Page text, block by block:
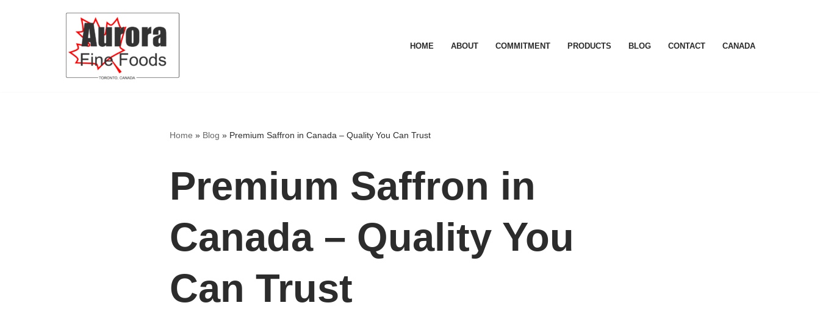
HOME ABOUT COMMITMENT PRODUCTS BLOG CONTACT CANADA
Home » Blog » Premium Saffron in Canada – Quality You Can Trust
Premium Saffron in
Canada – Quality You
Can Trust